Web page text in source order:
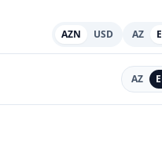
AZN USD AZ
AZ